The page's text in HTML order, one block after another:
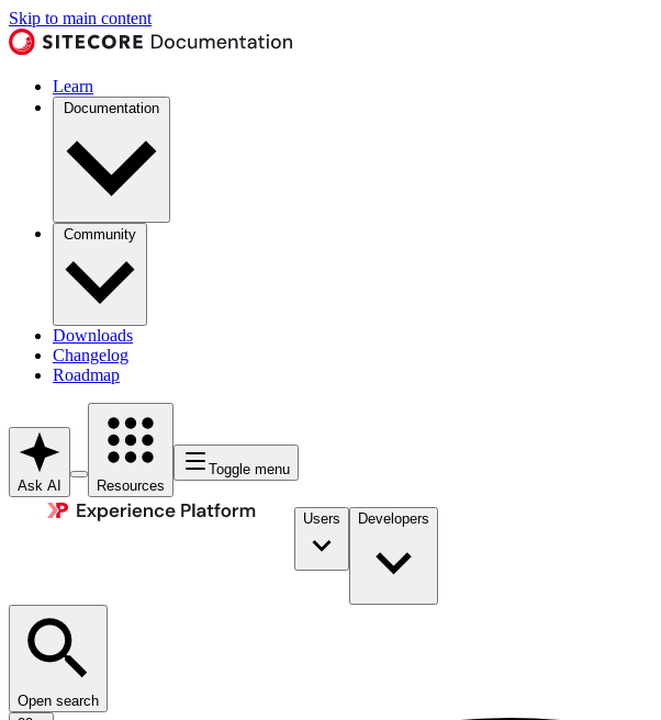
Skip to main content
Learn
Documentation
Community
Downloads
Changelog
Roadmap
Ask AI Resources
Toggle menu
Users Developers
Open search